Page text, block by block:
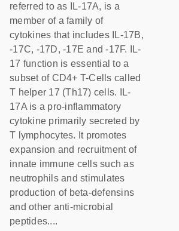
referred to as IL-17A, is a
member of a family of
cytokines that includes IL-17B,
-17C, -17D, -17E and -17F. IL-
17 function is essential to a
subset of CD4+ T-Cells called
T helper 17 (Th17) cells. IL-
17A is a pro-inflammatory
cytokine primarily secreted by
T lymphocytes. It promotes
expansion and recruitment of
innate immune cells such as
neutrophils and stimulates
production of beta-defensins
and other anti-microbial
peptides....